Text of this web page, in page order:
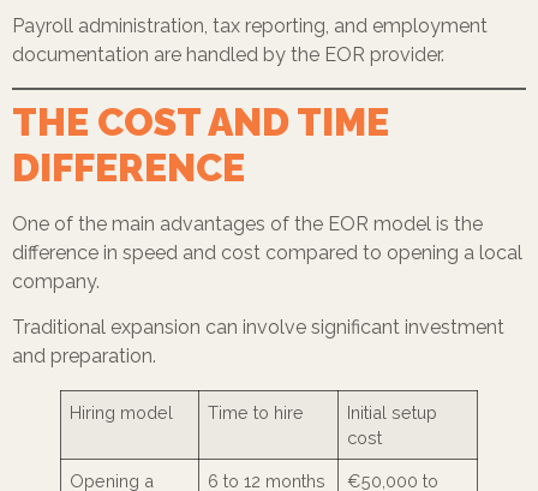
Payroll administration, tax reporting, and employment
documentation are handled by the EOR provider.
THE COST AND TIME
DIFFERENCE
One of the main advantages of the EOR model is the
difference in speed and cost compared to opening a local
company.
Traditional expansion can involve significant investment
and preparation.
Hiring model Time to hire
Initial setup
cost
Opening a 6 to 12 months €50,000 to